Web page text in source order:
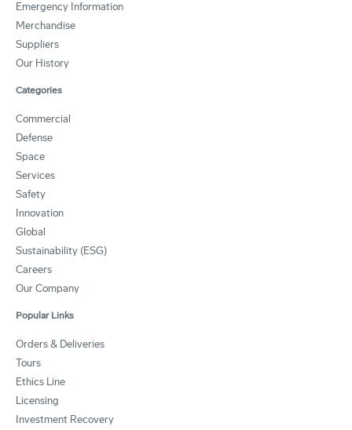
Emergency Information
Merchandise
Suppliers
Our History
Categories
Commercial
Defense
Space
Services
Safety
Innovation
Global
Sustainability (ESG)
Careers
Our Company
Popular Links
Orders & Deliveries
Tours
Ethics Line
Licensing
Investment Recovery